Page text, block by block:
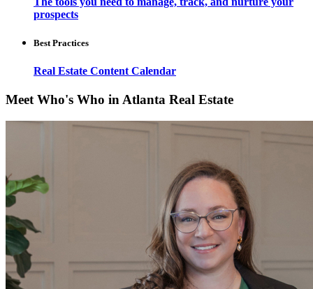
prospects
Best Practices
Real Estate Content Calendar
Meet Who's Who in Atlanta Real Estate